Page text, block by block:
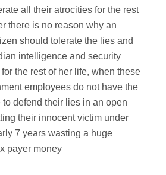
all their atrocities for the rest
there is no reason why an
should tolerate the lies and
intelligence and security
the rest of her life, when these
employees do not have the
to defend their lies in an open
their innocent victim under
7 years wasting a huge
payer money